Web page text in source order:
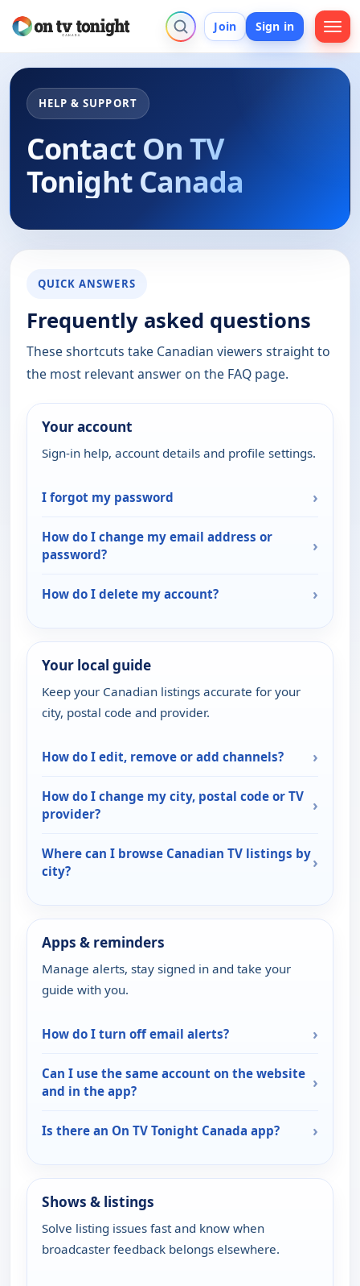
Join Sign in
HELP & SUPPORT
Contact On TV
Tonight Canada
QUICK ANSWERS
Frequently asked questions
These shortcuts take Canadian viewers straight to
the most relevant answer on the FAQ page.
Your account
Sign-in help, account details and profile settings.
I forgot my password ›
How do I change my email address or
password?
›
How do I delete my account? ›
Your local guide
Keep your Canadian listings accurate for your
city, postal code and provider.
How do I edit, remove or add channels? ›
How do I change my city, postal code or TV
provider?
›
Where can I browse Canadian TV listings by
city?
›
Apps & reminders
Manage alerts, stay signed in and take your
guide with you.
How do I turn off email alerts? ›
Can I use the same account on the website
and in the app?
›
Is there an On TV Tonight Canada app? ›
Shows & listings
Solve listing issues fast and know when
broadcaster feedback belongs elsewhere.